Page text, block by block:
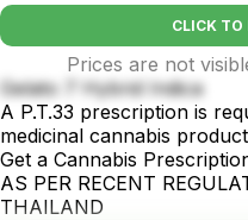
CLICK TO
Prices are not
Gelato 7 Hybrid Indica
A P.T.33 prescription is
medicinal cannabis
Get a Cannabis
AS PER RECENT
THAILAND